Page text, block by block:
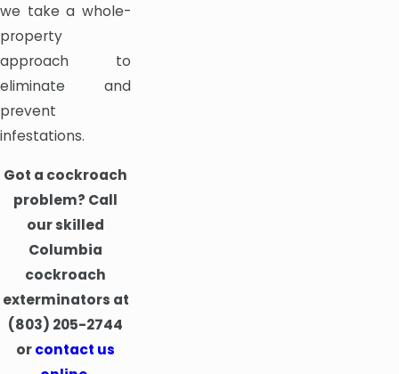
we take a whole-
property
approach to
eliminate and
prevent
infestations.
Got a cockroach
problem? Call
our skilled
Columbia
cockroach
exterminators at
(803) 205-2744
orcontact us